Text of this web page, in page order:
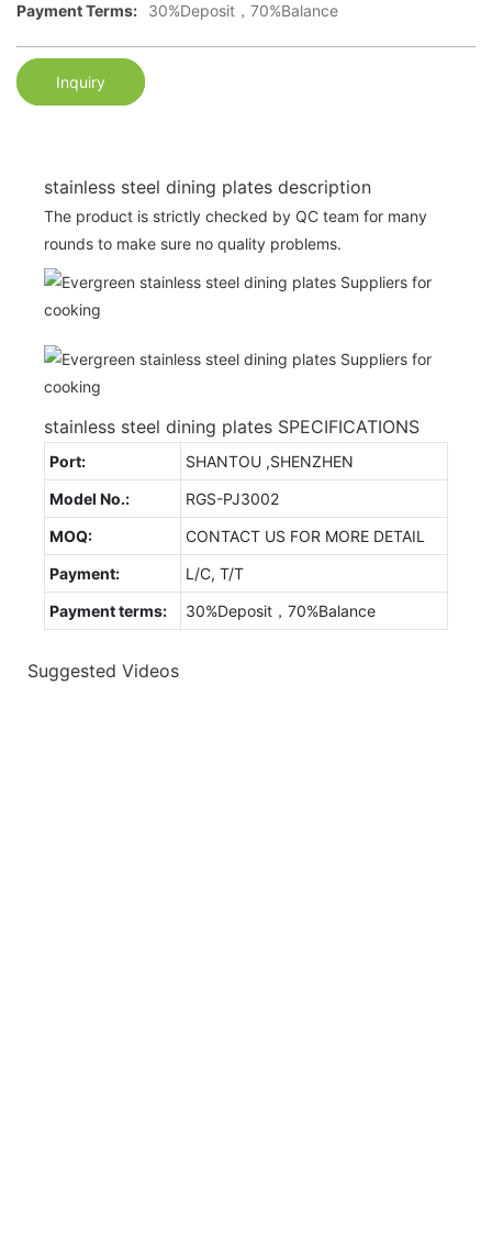
Payment Terms:
30%Deposit，70%Balance
Inquiry
stainless steel dining plates description
The product is strictly checked by QC team for many
rounds to make sure no quality problems.
stainless steel dining plates SPECIFICATIONS
Port:
SHANTOU ,SHENZHEN
Model No.:
RGS-PJ3002
MOQ:
CONTACT US FOR MORE DETAIL
Payment:
L/C, T/T
Payment terms:
30%Deposit，70%Balance
Suggested Videos